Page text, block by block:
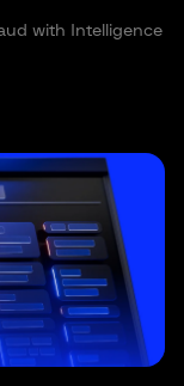
with Intelligence